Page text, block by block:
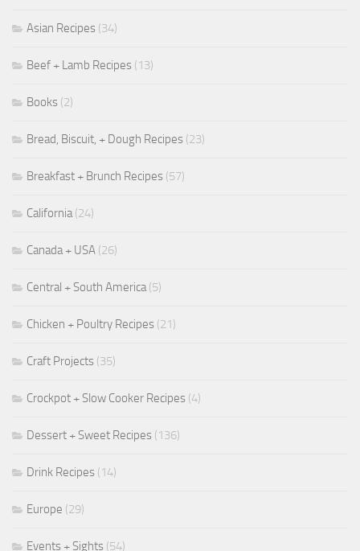
Asian Recipes (34)
Beef + Lamb Recipes (13)
Books (2)
Bread, Biscuit, + Dough Recipes (23)
Breakfast + Brunch Recipes (57)
California(24)
Canada + USA (26)
Central + South America(5)
Chicken + Poultry Recipes (21)
Craft Projects (35)
Crockpot + Slow Cooker Recipes (4)
Dessert + Sweet Recipes (136)
Drink Recipes (14)
Europe (29)
Events + Sights (54)